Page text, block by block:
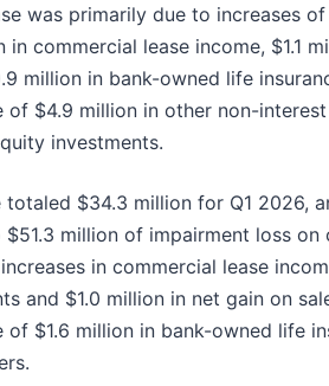
was primarily due to increases
in commercial lease income, $1.1
million in bank-owned life
$4.9 million in other non-
investments.
$34.3 million for Q1 2026,
million of impairment loss
in commercial lease
and $1.0 million in net gain on
$1.6 million in bank-owned life